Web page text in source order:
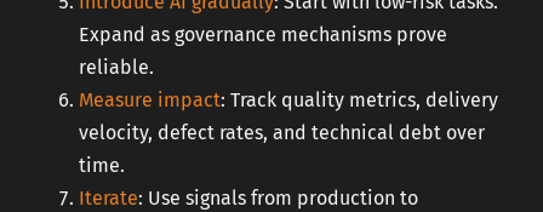
Expand as governance mechanisms prove
reliable.
Measure impact: Track quality metrics, delivery
velocity, defect rates, and technical debt over
time.
Iterate: Use signals from production to